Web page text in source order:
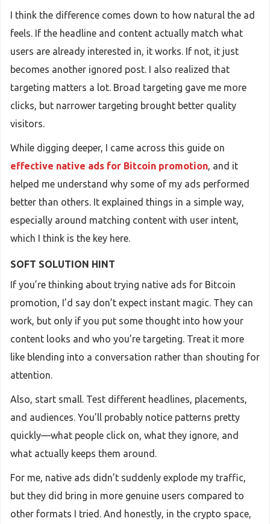
I think the difference comes down to how natural the ad
feels. If the headline and content actually match what
users are already interested in, it works. If not, it just
becomes another ignored post. I also realized that
targeting matters a lot. Broad targeting gave me more
clicks, but narrower targeting brought better quality
visitors.
While digging deeper, I came across this guide on
effective native ads for Bitcoin promotion, and it
helped me understand why some of my ads performed
better than others. It explained things in a simple way,
especially around matching content with user intent,
which I think is the key here.
SOFT SOLUTION HINT
If you’re thinking about trying native ads for Bitcoin
promotion, I’d say don’t expect instant magic. They can
work, but only if you put some thought into how your
content looks and who you’re targeting. Treat it more
like blending into a conversation rather than shouting for
attention.
Also, start small. Test different headlines, placements,
and audiences. You’ll probably notice patterns pretty
quickly—what people click on, what they ignore, and
what actually keeps them around.
For me, native ads didn’t suddenly explode my traffic,
but they did bring in more genuine users compared to
other formats I tried. And honestly, in the crypto space,